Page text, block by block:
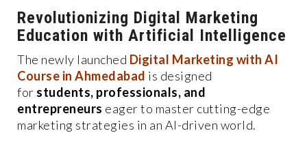
Revolutionizing Digital Marketing
Education with Artificial Intelligence
The newly launched Digital Marketing with AI
Course in Ahmedabad is designed
for students, professionals, and
entrepreneurs eager to master cutting-edge
marketing strategies in an AI-driven world.